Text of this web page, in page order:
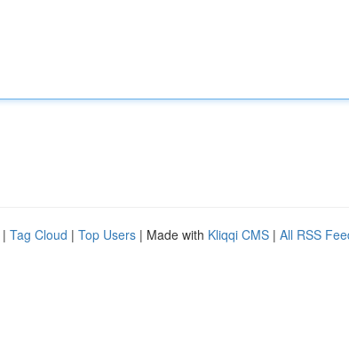
| Tag Cloud | Top Users | Made with Kliqqi CMS | All RSS